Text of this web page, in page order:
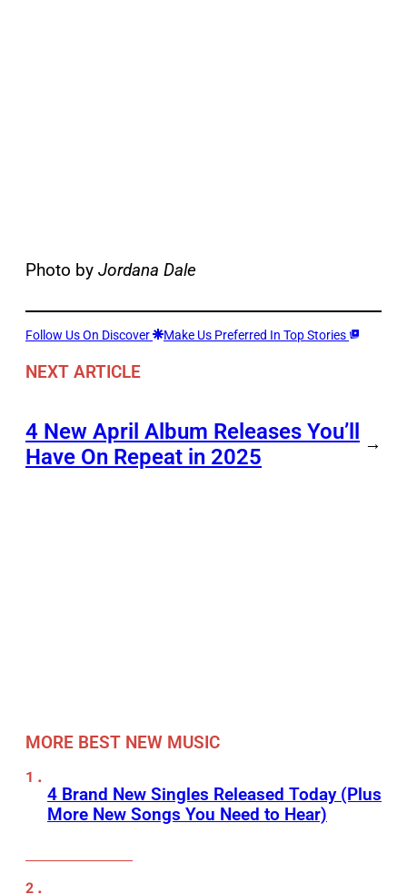
Photo by Jordana Dale
Follow Us On Discover Make Us Preferred In Top Stories
NEXT ARTICLE
4 New April Album Releases You’ll
Have On Repeat in 2025
→
MORE BEST NEW MUSIC
4 Brand New Singles Released Today (Plus
More New Songs You Need to Hear)